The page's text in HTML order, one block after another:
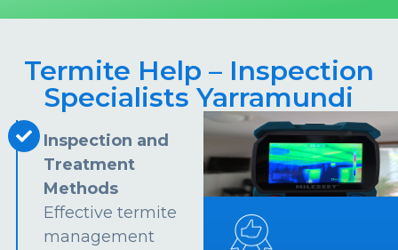
Termite Help – Inspection
Specialists Yarramundi
Inspection and
Treatment
Methods
Effective termite
management